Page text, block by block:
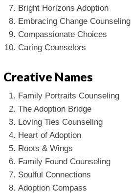
Bright Horizons Adoption
Embracing Change Counseling
Compassionate Choices
Caring Counselors
Creative Names
Family Portraits Counseling
The Adoption Bridge
Loving Ties Counseling
Heart of Adoption
Roots & Wings
Family Found Counseling
Soulful Connections
Adoption Compass